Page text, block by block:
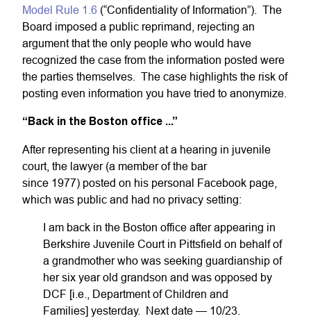
Model Rule 1.6 (“Confidentiality of Information”). The
Board imposed a public reprimand, rejecting an
argument that the only people who would have
recognized the case from the information posted were
the parties themselves. The case highlights the risk of
posting even information you have tried to anonymize.
“Back in the Boston office ...”
After representing his client at a hearing in juvenile
court, the lawyer (a member of the bar
since 1977) posted on his personal Facebook page,
which was public and had no privacy setting:
I am back in the Boston office after appearing in
Berkshire Juvenile Court in Pittsfield on behalf of
a grandmother who was seeking guardianship of
her six year old grandson and was opposed by
DCF [i.e., Department of Children and
Families] yesterday. Next date — 10/23.